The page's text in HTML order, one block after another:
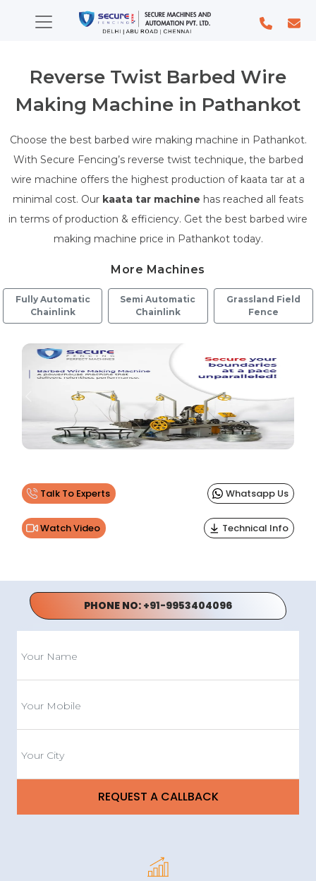
Reverse Twist Barbed Wire
Making Machine in Pathankot
Choose the best barbed wire making machine in Pathankot.
With Secure Fencing’s reverse twist technique, the barbed
wire machine offers the highest production of kaata tar at a
minimal cost. Our kaata tar machine has reached all feats
in terms of production & efficiency. Get the best barbed wire
making machine price in Pathankot today.
More Machines
Fully Automatic
Chainlink
Semi Automatic
Chainlink
Grassland Field
Fence
Previous
Talk To Experts
Watch Video
Whatsapp Us
Technical Info
PHONE NO: +91-9953404096